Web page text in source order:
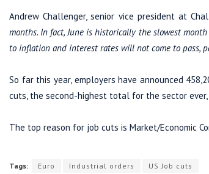
Andrew Challenger, senior vice president at
months. In fact, June is historically the slowest
to inflation and interest rates will not come to pass,
So far this year, employers have announced
cuts, the second-highest total for the sector
The top reason for job cuts is Market/Economic
Tags: Euro Industrial orders US Job cuts